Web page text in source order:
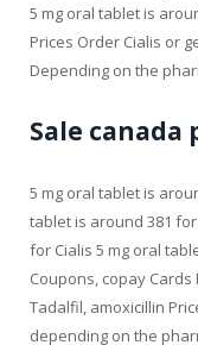
5 mg oral tablet is
Prices Order Cialis or
Depending on the
Sale canada
5 mg oral tablet is
tablet is around 381
for Cialis 5 mg oral
Coupons, copay
Tadalfil, amoxicillin
depending on the